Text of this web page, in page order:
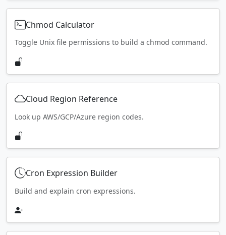
Chmod Calculator
Toggle Unix file permissions to build a chmod command.
Cloud Region Reference
Look up AWS/GCP/Azure region codes.
Cron Expression Builder
Build and explain cron expressions.